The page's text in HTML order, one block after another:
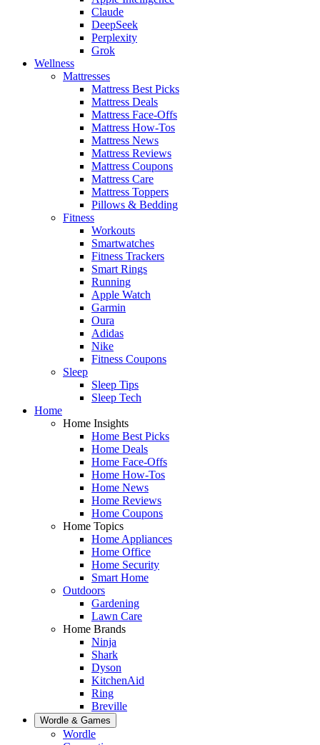
Claude
DeepSeek
Perplexity
Grok
Wellness
Mattresses
Mattress Best Picks
Mattress Deals
Mattress Face-Offs
Mattress How-Tos
Mattress News
Mattress Reviews
Mattress Coupons
Mattress Care
Mattress Toppers
Pillows & Bedding
Fitness
Workouts
Smartwatches
Fitness Trackers
Smart Rings
Running
Apple Watch
Garmin
Oura
Adidas
Nike
Fitness Coupons
Sleep
Sleep Tips
Sleep Tech
Home
Home Insights
Home Best Picks
Home Deals
Home Face-Offs
Home How-Tos
Home News
Home Reviews
Home Coupons
Home Topics
Home Appliances
Home Office
Home Security
Smart Home
Outdoors
Gardening
Lawn Care
Home Brands
Ninja
Shark
Dyson
KitchenAid
Ring
Breville
Wordle & Games
Wordle